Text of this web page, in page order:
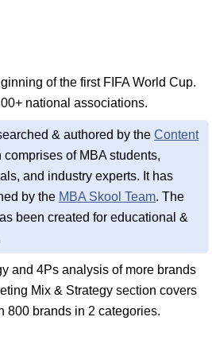
of the first FIFA World Cup.
national associations.
& authored by the Content
comprises of MBA students,
and industry experts. It has
by the MBA Skool Team. The
been created for educational &
and 4Ps analysis of more brands
Mix & Strategy section covers
800 brands in 2 categories.